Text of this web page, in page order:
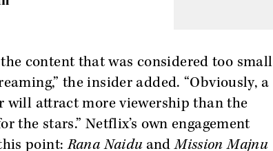
content that was considered too small
the insider added. “Obviously, a
will attract more viewership than the
the stars.” Netflix’s own engagement
point:Rana NaiduandMission Majnu